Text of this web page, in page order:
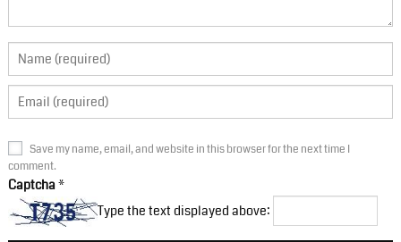
Save my name, email, and website in this browser for the next time I
comment.
Captcha*
Type the text displayed above: